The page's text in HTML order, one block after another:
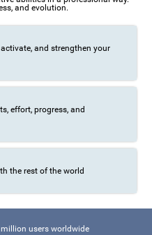
and evolution.
and strengthen your
effort, progress, and
the rest of the world
users worldwide